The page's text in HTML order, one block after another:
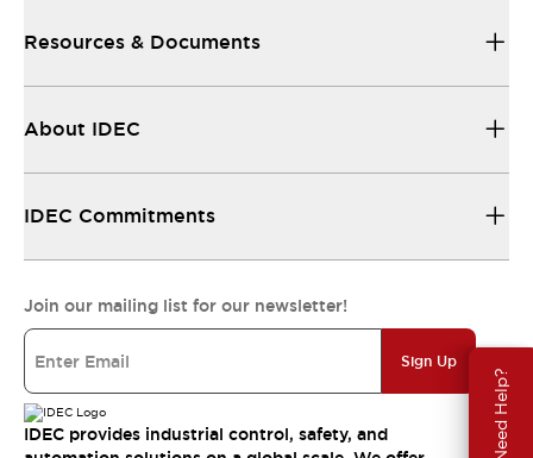
Need Help?
Resources & Documents
About IDEC
IDEC Commitments
Join our mailing list for our newsletter!
Sign Up
IDEC provides industrial control, safety, and